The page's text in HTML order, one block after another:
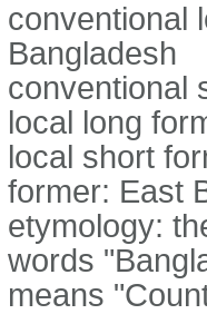
conventional
Bangladesh
conventional
local long
local short
former: East
etymology:
words
means